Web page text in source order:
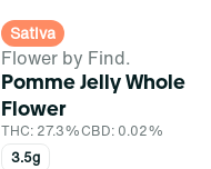
Sativa
Flower by Find.
Pomme Jelly Whole
Flower
THC: 27.3%CBD: 0.02%
3.5g